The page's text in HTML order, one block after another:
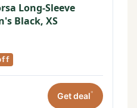
Long-Sleeve
Black, XS
Get deal*